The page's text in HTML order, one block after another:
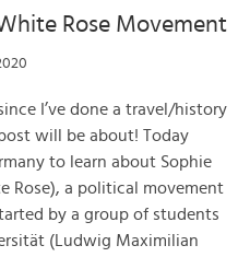
Rose Movement
I’ve done a travel/history
will be about! Today
to learn about Sophie
Rose), a political movement
by a group of students
(Ludwig Maximilian